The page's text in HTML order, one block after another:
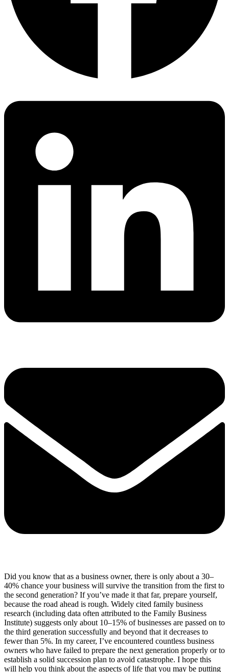
Did you know that as a business owner, there is only about a 30–
40% chance your business will survive the transition from the first to
the second generation? If you’ve made it that far, prepare yourself,
because the road ahead is rough. Widely cited family business
research (including data often attributed to the Family Business
Institute) suggests only about 10–15% of businesses are passed on to
the third generation successfully and beyond that it decreases to
fewer than 5%. In my career, I’ve encountered countless business
owners who have failed to prepare the next generation properly or to
establish a solid succession plan to avoid catastrophe. I hope this
will help you think about the aspects of life that you may be putting